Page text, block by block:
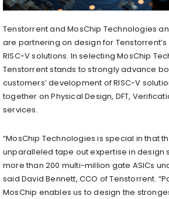
Tenstorrent and MosChip Technologies
are partnering on design for
RISC-V solutions. In selecting MosChip
Tenstorrent stands to strongly advance
customers’ development of RISC-V
together on Physical Design, DFT,
services.
“MosChip Technologies is special in that
unparalleled tape out expertise in design
more than 200 multi-million gate ASICs
said David Bennett, CCO of Tenstorrent.
MosChip enables us to design the